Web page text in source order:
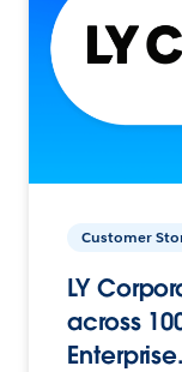
Customer
LY
across
Enterprise.